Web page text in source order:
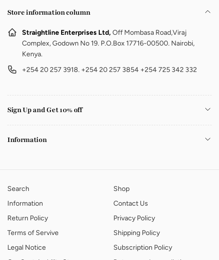
Store information column
Straightline Enterprises Ltd, Off Mombasa Road,Viraj
Complex, Godown No 19. P.O.Box 17716-00500. Nairobi,
Kenya.
+254 20 257 3918. +254 20 257 3854 +254 725 342 332
Sign Up and Get 10% off
Information
Search
Shop
Information
Contact Us
Return Policy
Privacy Policy
Terms of Servive
Shipping Policy
Legal Notice
Subscription Policy